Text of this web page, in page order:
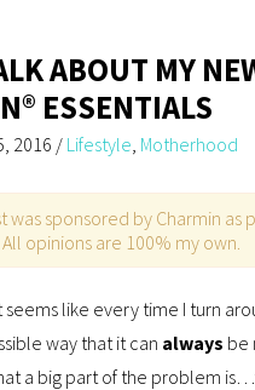
ABOUT MY
ESSENTIALS
2016 / Lifestyle, Motherhood
was sponsored by Charmin
opinions are 100% my own.
seems like every time I turn
way that it can always be
a big part of the problem